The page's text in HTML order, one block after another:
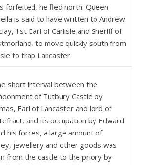
forfeited, he fled north. Queen
is said to have written to Andrew
1st Earl of Carlisle and Sheriff of
to move quickly south from
to trap Lancaster.
short interval between the
of Tutbury Castle by
Earl of Lancaster and lord of
and its occupation by Edward
his forces, a large amount of
jewellery and other goods was
from the castle to the priory by